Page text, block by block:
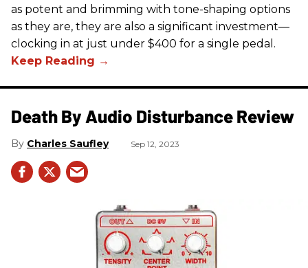
as potent and brimming with tone-shaping options
as they are, they are also a significant investment—
clocking in at just under $400 for a single pedal.
Death By Audio Disturbance Review
Charles Saufley Sep 12, 2023